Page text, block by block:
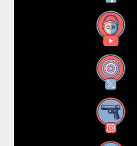
YouTube
X
Instagram